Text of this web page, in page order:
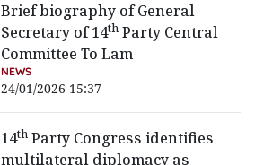
Brief biography of General
Secretary of 14th Party Central
Committee To Lam
NEWS
24/01/2026 15:37
14th Party Congress identifies
multilateral diplomacy as